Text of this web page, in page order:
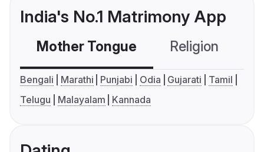
India's No.1 Matrimony App
Mother Tongue Religion
Bengali Marathi Punjabi Odia Gujarati
Tamil
Telugu
Malayalam Kannada